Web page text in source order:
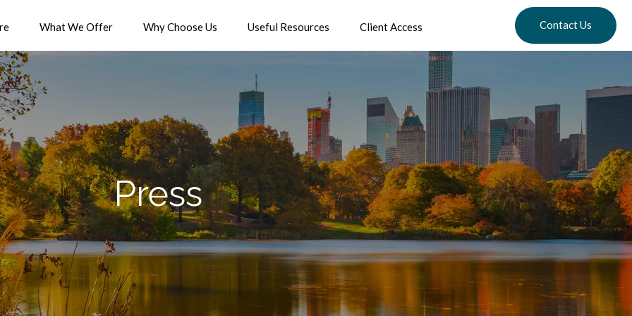
What We Offer Why Choose Us Useful Resources Client Access Contact Us
Press